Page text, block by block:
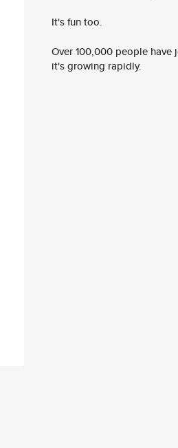
It's fun too.
Over 100,000 people
it's growing rapidly.